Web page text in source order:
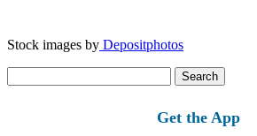
Stock images by Depositphotos
for:
Get the App